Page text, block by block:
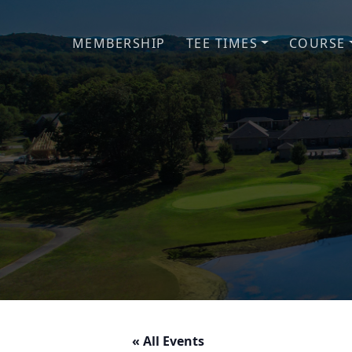
MEMBERSHIP TEE TIMES COURSE
« All Events